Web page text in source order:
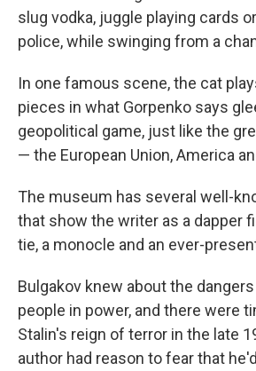
slug vodka, juggle playing cards
police, while swinging from a
In one famous scene, the cat
pieces in what Gorpenko says
geopolitical game, just like the
— the European Union, America
The museum has several well-
that show the writer as a dapper
tie, a monocle and an ever-
Bulgakov knew about the
people in power, and there were
Stalin's reign of terror in the late
author had reason to fear that